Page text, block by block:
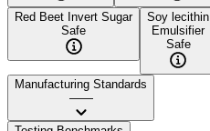
Red Beet Invert Sugar
Safe
Soy lecithin
Emulsifier
Safe
Manufacturing Standards
——